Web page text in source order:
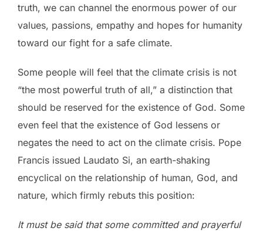
truth, we can channel the enormous power of our
values, passions, empathy and hopes for humanity
toward our fight for a safe climate.
Some people will feel that the climate crisis is not
“the most powerful truth of all,” a distinction that
should be reserved for the existence of God. Some
even feel that the existence of God lessens or
negates the need to act on the climate crisis. Pope
Francis issued Laudato Si, an earth-shaking
encyclical on the relationship of human, God, and
nature, which firmly rebuts this position:
It must be said that some committed and prayerful